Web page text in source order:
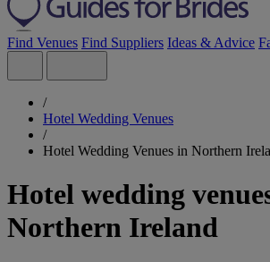
Find Venues Find Suppliers Ideas & Advice
/
Hotel Wedding Venues
/
Hotel Wedding Venues in Northern
Hotel wedding
Northern Ireland